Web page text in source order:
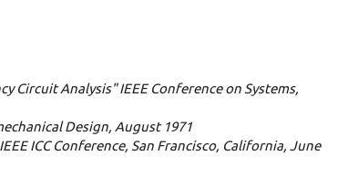
Circuit Analysis" IEEE Conference on Systems,
Design, August 1971
ICC Conference, San Francisco, California, June